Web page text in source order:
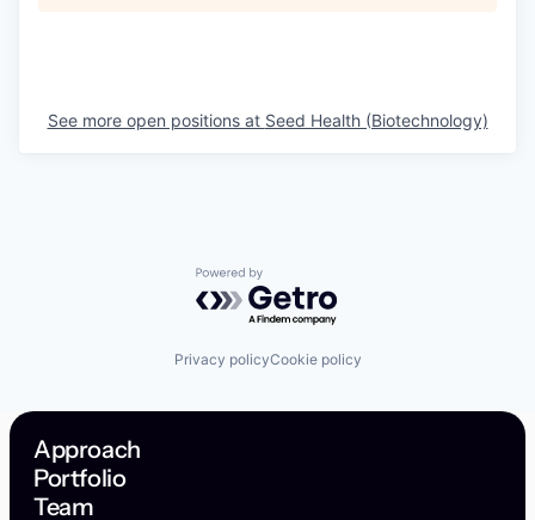
See more open positions at Seed Health (Biotechnology)
Powered by Getro.com
Privacy policyCookie policy
Approach
Portfolio
Team